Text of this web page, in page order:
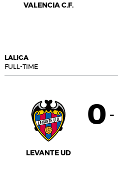
VALENCIA C.F.
LALIGA
FULL-TIME
LEVANTE UD
0 -